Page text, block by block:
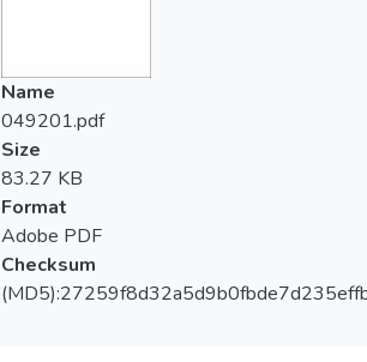
Name
049201.pdf
Size
83.27 KB
Format
Adobe PDF
Checksum